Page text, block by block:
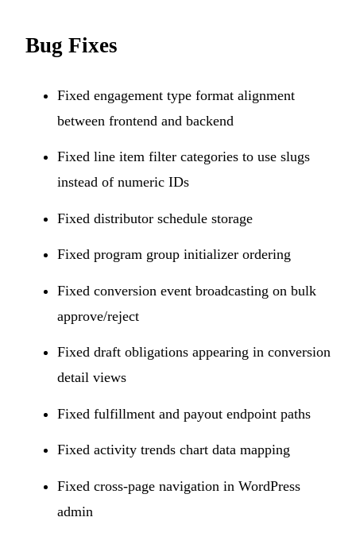
Bug Fixes
Fixed engagement type format alignment
between frontend and backend
Fixed line item filter categories to use slugs
instead of numeric IDs
Fixed distributor schedule storage
Fixed program group initializer ordering
Fixed conversion event broadcasting on bulk
approve/reject
Fixed draft obligations appearing in conversion
detail views
Fixed fulfillment and payout endpoint paths
Fixed activity trends chart data mapping
Fixed cross-page navigation in WordPress
admin